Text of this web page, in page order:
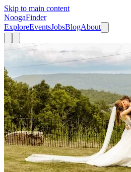
Skip to main content
NoogaFinder
ExploreEventsJobsBlogAbout